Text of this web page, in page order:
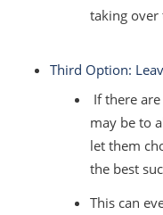
taking over
Third Option:
If there
may be to
let them
the best
This can